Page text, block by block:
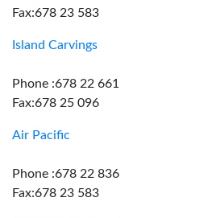
Fax:678 23 583
Island Carvings
Phone :678 22 661
Fax:678 25 096
Air Pacific
Phone :678 22 836
Fax:678 23 583